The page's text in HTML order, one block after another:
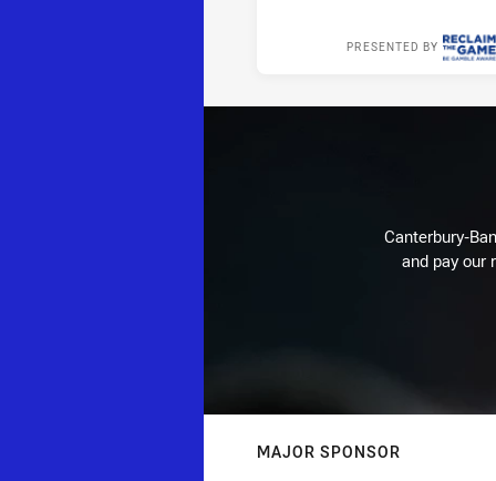
PRESENTED BY
Canterbury-
and pay our
MAJOR SPONSOR